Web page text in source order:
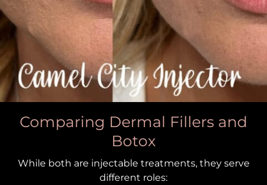
Comparing Dermal Fillers and
Botox
While both are injectable treatments, they serve
different roles: